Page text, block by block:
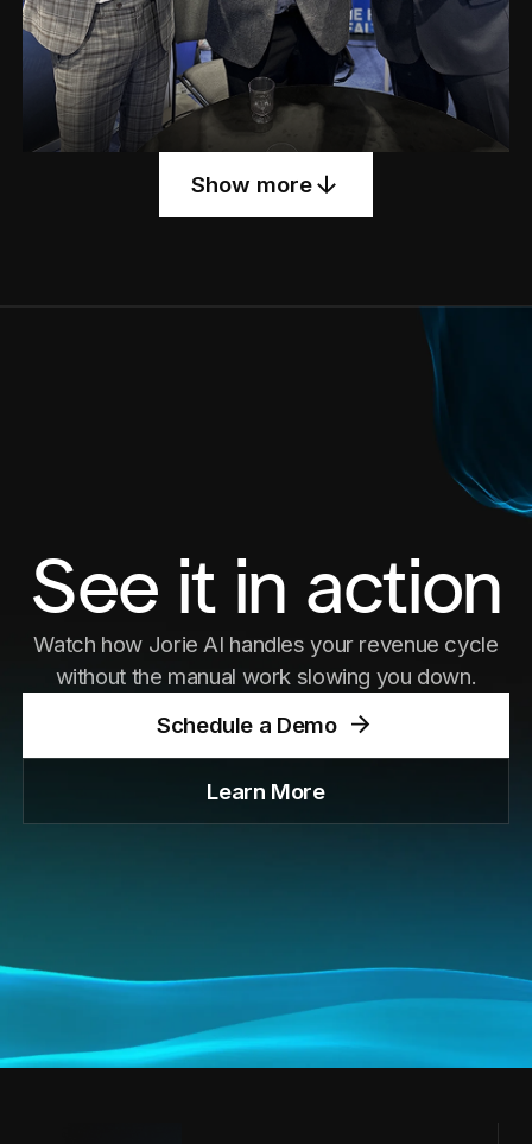
Meet ARIA — our AI assistant making waves
Show more
See it in action
Watch how Jorie AI handles your revenue cycle
without the manual work slowing you down.
Schedule a Demo
Learn More